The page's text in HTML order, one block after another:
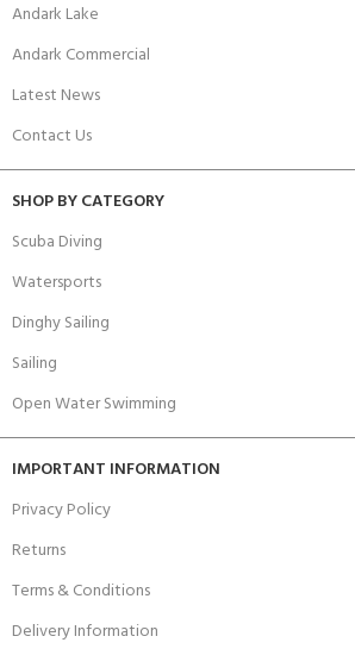
Andark Lake
Andark Commercial
Latest News
Contact Us
SHOP BY CATEGORY
Scuba Diving
Watersports
Dinghy Sailing
Sailing
Open Water Swimming
IMPORTANT INFORMATION
Privacy Policy
Returns
Terms & Conditions
Delivery Information